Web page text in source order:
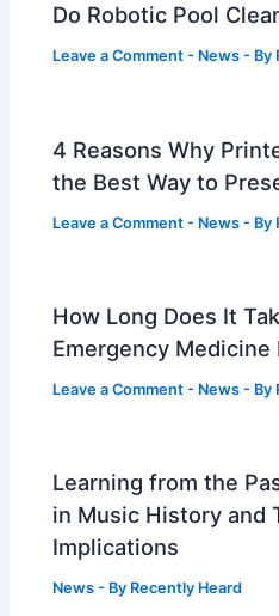
Do Robotic Pool
Leave a Comment - News - By
4 Reasons Why
the Best Way to
Leave a Comment - News - By
How Long Does It
Emergency Medicine
Leave a Comment - News - By
Learning from the
in Music History and
Implications
News - By Recently Heard